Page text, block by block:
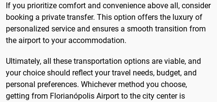
If you prioritize comfort and convenience above all, consider
booking a private transfer. This option offers the luxury of
personalized service and ensures a smooth transition from
the airport to your accommodation.
Ultimately, all these transportation options are viable, and
your choice should reflect your travel needs, budget, and
personal preferences. Whichever method you choose,
getting from Florianópolis Airport to the city center is